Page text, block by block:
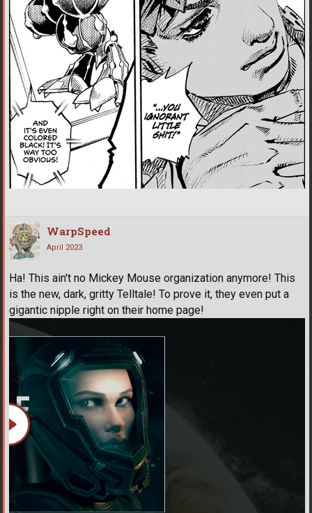
WarpSpeed
April 2023
Ha! This ain't no Mickey Mouse organization anymore! This
is the new, dark, gritty Telltale! To prove it, they even put a
gigantic nipple right on their home page!